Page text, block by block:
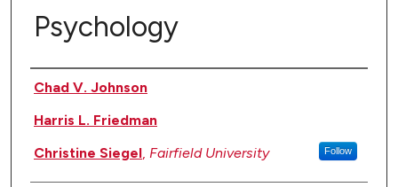
Psychology
Author(s)
Chad V. Johnson
Harris L. Friedman
Christine Siegel, Fairfield University Follow